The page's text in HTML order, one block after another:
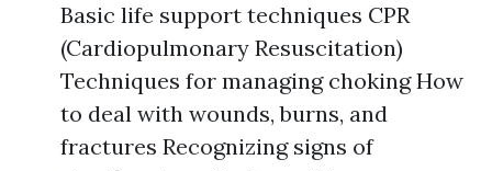
Basic life support techniques CPR
(Cardiopulmonary Resuscitation)
Techniques for managing choking How
to deal with wounds, burns, and
fractures Recognizing signs of